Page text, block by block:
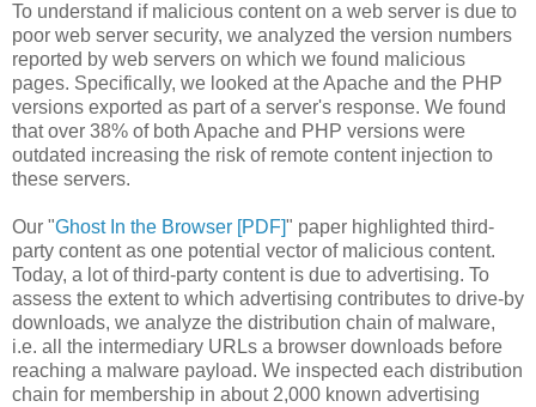
To understand if malicious content on a web server is due to
poor web server security, we analyzed the version numbers
reported by web servers on which we found malicious
pages. Specifically, we looked at the Apache and the PHP
versions exported as part of a server's response. We found
that over 38% of both Apache and PHP versions were
outdated increasing the risk of remote content injection to
these servers.
Our "Ghost In the Browser [PDF]" paper highlighted third-
party content as one potential vector of malicious content.
Today, a lot of third-party content is due to advertising. To
assess the extent to which advertising contributes to drive-by
downloads, we analyze the distribution chain of malware,
i.e. all the intermediary URLs a browser downloads before
reaching a malware payload. We inspected each distribution
chain for membership in about 2,000 known advertising